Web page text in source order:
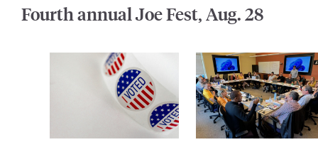
Fourth annual Joe Fest, Aug. 28